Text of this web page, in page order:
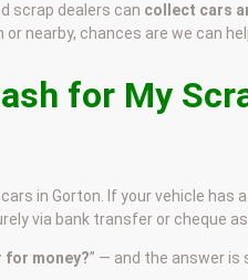
scrap dealers can collect cars
or nearby, chances are we can
for My
in Gorton. If your vehicle has
via bank transfer or cheque
for money?” — and the answer is